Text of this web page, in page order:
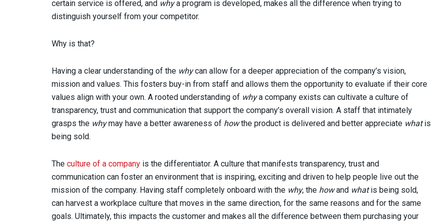
certain service is offered, and whya program is developed, makes all the difference when trying to
distinguish yourself from your competitor.
Why is that?
Having a clear understanding of the whycan allow for a deeper appreciation of the company’s vision,
mission and values. This fosters buy-in from staff and allows them the opportunity to evaluate if their core
values align with your own. A rooted understanding of whya company exists can cultivate a culture of
transparency, trust and communication that support the company’s overall vision. A staff that intimately
grasps the whymay have a better awareness of howthe product is delivered and better appreciate whatis
being sold.
The culture of a company is the differentiator. A culture that manifests transparency, trust and
communication can foster an environment that is inspiring, exciting and driven to help people live out the
mission of the company. Having staff completely onboard with the why, the howand whatis being sold,
can harvest a workplace culture that moves in the same direction, for the same reasons and for the same
goals. Ultimately, this impacts the customer and makes all the difference between them purchasing your